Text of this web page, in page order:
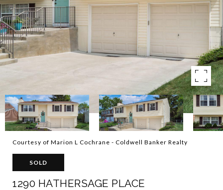
Courtesy of Marion L Cochrane - Coldwell Banker Realty
SOLD
1290 HATHERSAGE PLACE